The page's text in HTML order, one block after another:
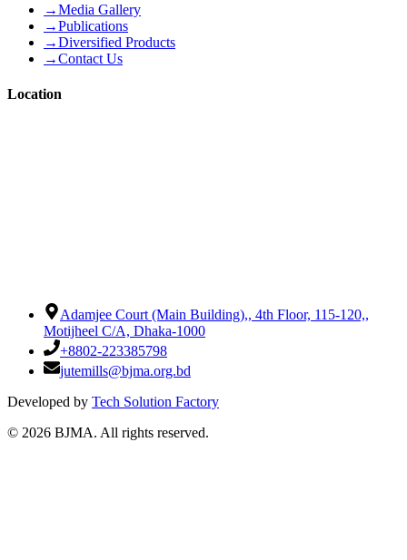
→Media Gallery
→Publications
→Diversified Products
→Contact Us
Location
Adamjee Court (Main Building),, 4th Floor, 115-120,,
Motijheel C/A, Dhaka-1000
+8802-223385798
jutemills@bjma.org.bd
Developed by Tech Solution Factory
© 2026 BJMA. All rights reserved.